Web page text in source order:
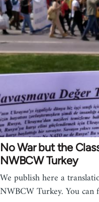
No War but the
NWBCW Turkey
We publish here a
NWBCW Turkey. You